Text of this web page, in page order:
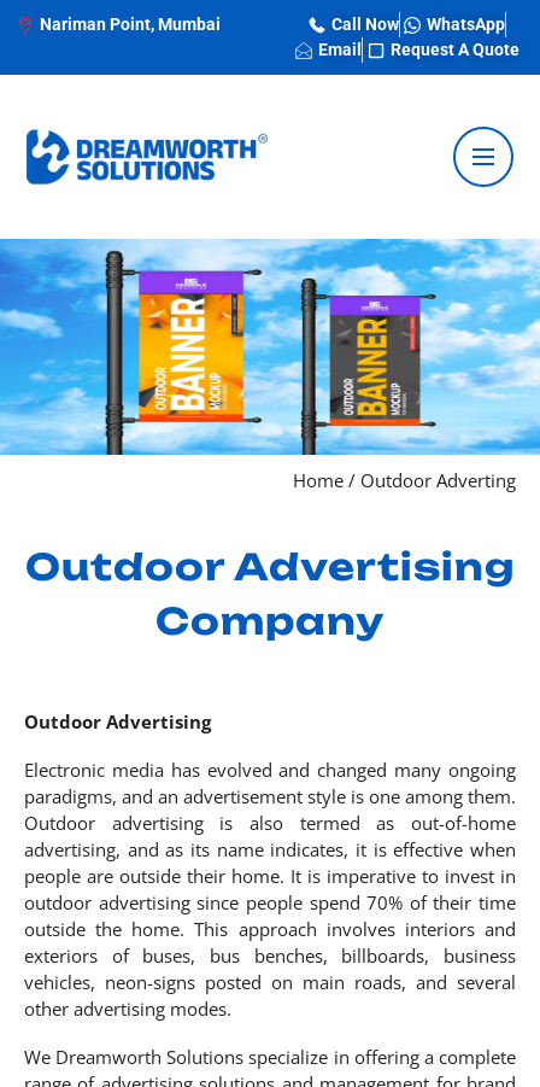
Nariman Point, Mumbai Call Now
WhatsApp
Email
Request A Quote
Home / Outdoor Adverting
Outdoor Advertising
Company
Outdoor Advertising
Electronic media has evolved and changed many ongoing
paradigms, and an advertisement style is one among them.
Outdoor advertising is also termed as out-of-home
advertising, and as its name indicates, it is effective when
people are outside their home. It is imperative to invest in
outdoor advertising since people spend 70% of their time
outside the home. This approach involves interiors and
exteriors of buses, bus benches, billboards, business
vehicles, neon-signs posted on main roads, and several
other advertising modes.
We Dreamworth Solutions specialize in offering a complete